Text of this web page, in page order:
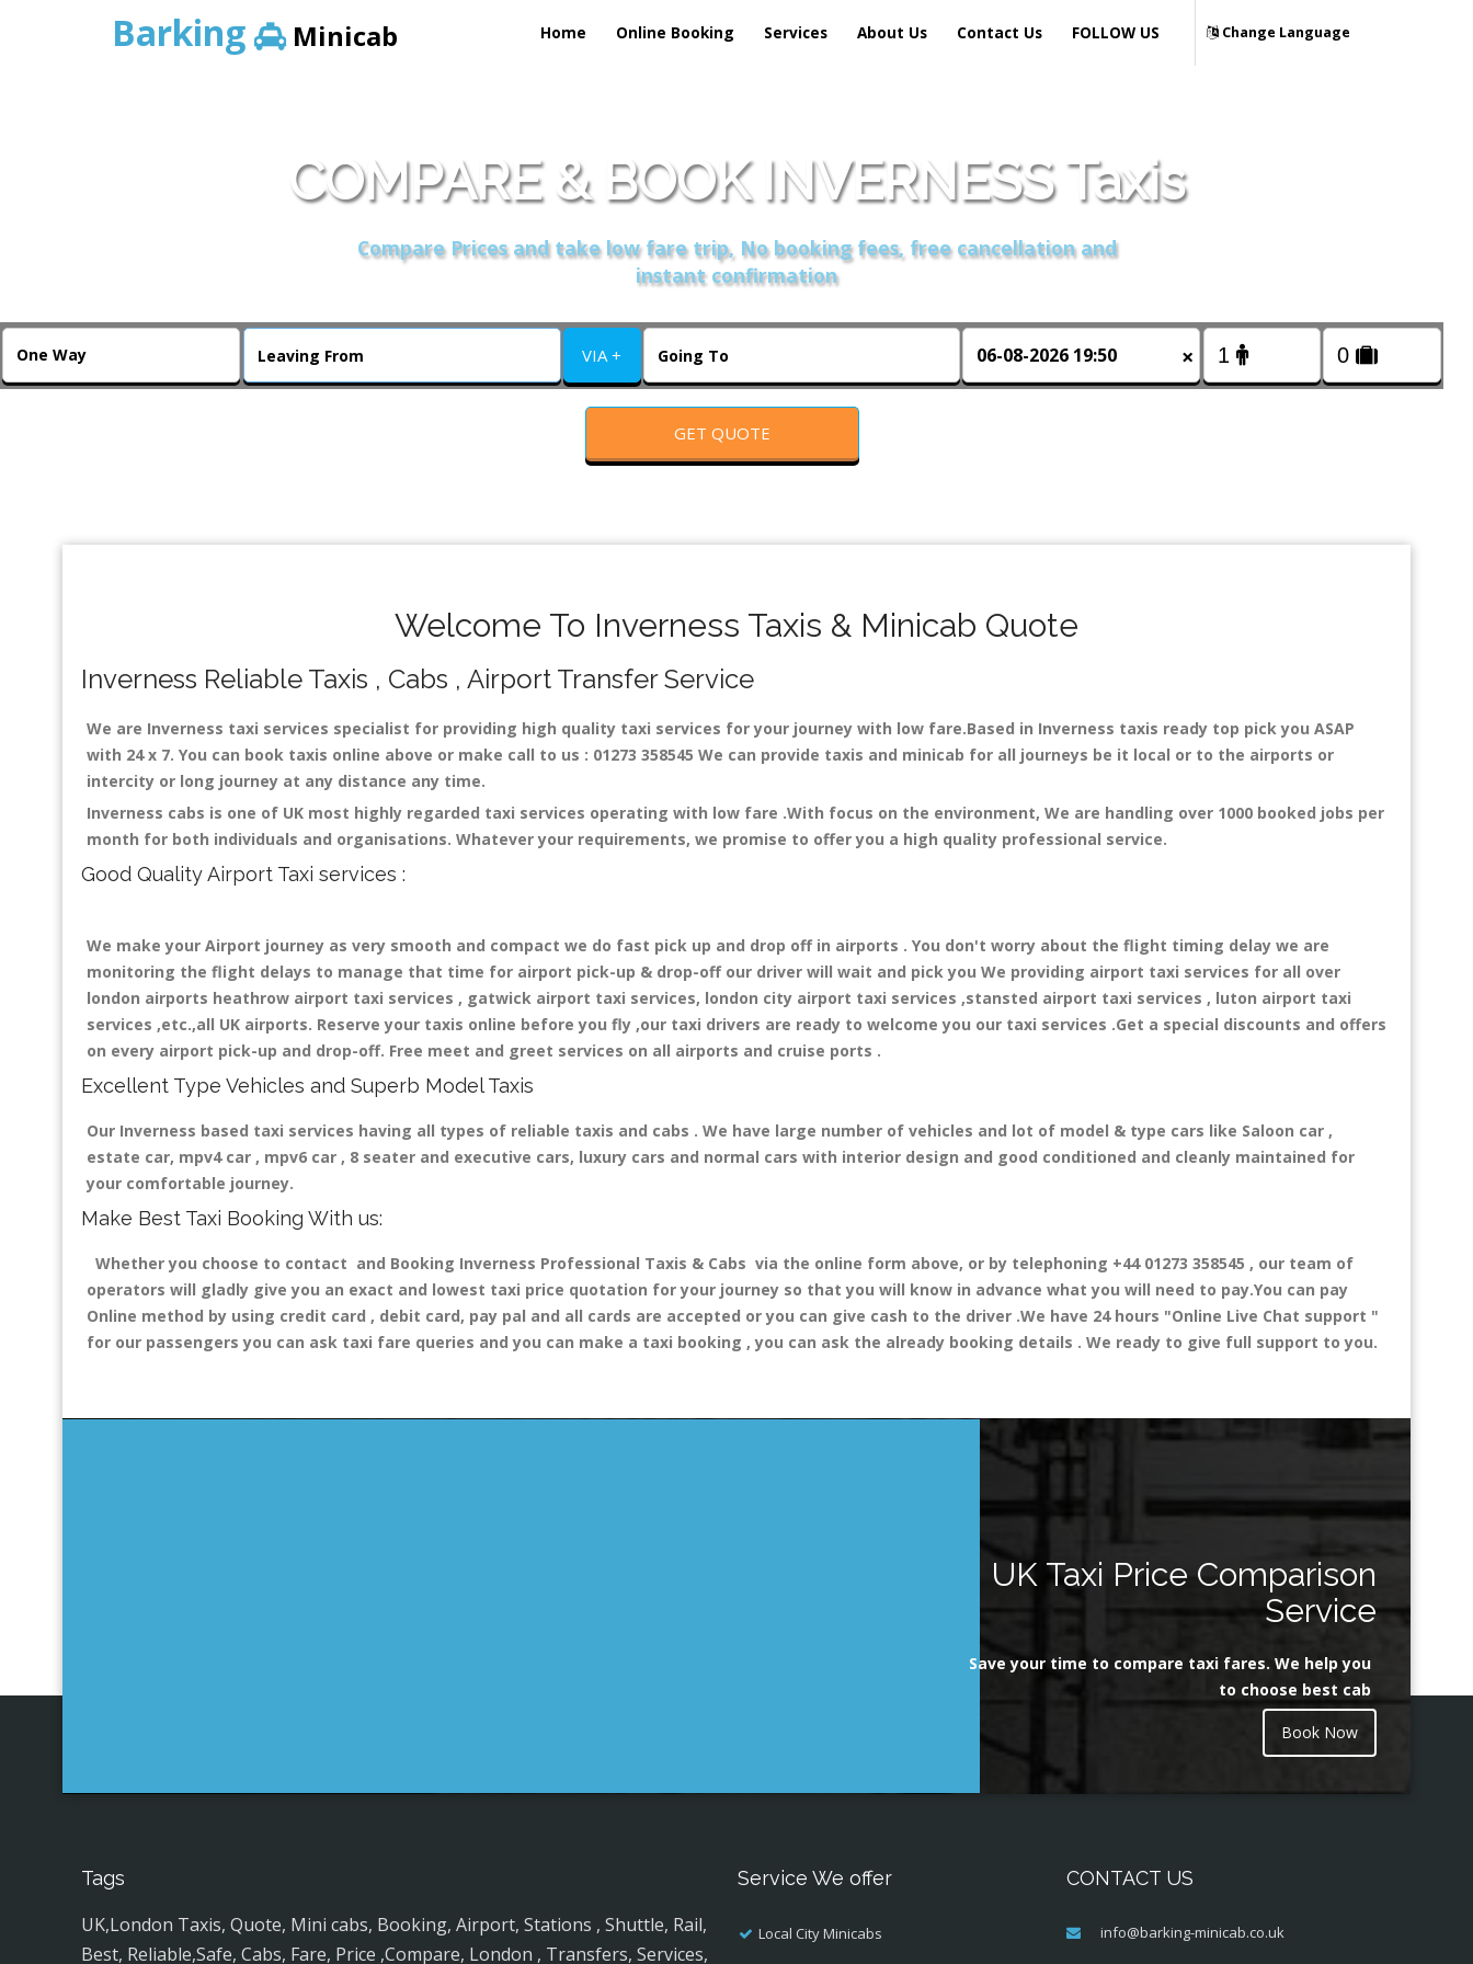
Barking Minicab Home Online Booking Services About Us Contact Us Change Language
FOLLOW US
COMPARE & BOOK INVERNESS Taxis
Compare Prices and take low fare trip, No booking fees, free cancellation and
instant confirmation
VIA + ×
GET QUOTE
Welcome To Inverness Taxis & Minicab Quote
Inverness Reliable Taxis , Cabs , Airport Transfer Service
We are Inverness taxi services specialist for providing high quality taxi services for your journey with low fare.Based in Inverness taxis ready top pick you ASAP
with 24 x 7. You can book taxis online above or make call to us : 01273 358545 We can provide taxis and minicab for all journeys be it local or to the airports or
intercity or long journey at any distance any time.
Inverness cabs is one of UK most highly regarded taxi services operating with low fare .With focus on the environment, We are handling over 1000 booked jobs per
month for both individuals and organisations. Whatever your requirements, we promise to offer you a high quality professional service.
Good Quality Airport Taxi services :
We make your Airport journey as very smooth and compact we do fast pick up and drop off in airports . You don't worry about the flight timing delay we are
monitoring the flight delays to manage that time for airport pick-up & drop-off our driver will wait and pick you We providing airport taxi services for all over
london airports heathrow airport taxi services , gatwick airport taxi services, london city airport taxi services ,stansted airport taxi services , luton airport taxi
services ,etc.,all UK airports. Reserve your taxis online before you fly ,our taxi drivers are ready to welcome you our taxi services .Get a special discounts and offers
on every airport pick-up and drop-off. Free meet and greet services on all airports and cruise ports .
Excellent Type Vehicles and Superb Model Taxis
Our Inverness based taxi services having all types of reliable taxis and cabs . We have large number of vehicles and lot of model & type cars like Saloon car ,
estate car, mpv4 car , mpv6 car , 8 seater and executive cars, luxury cars and normal cars with interior design and good conditioned and cleanly maintained for
your comfortable journey.
Make Best Taxi Booking With us:
Whether you choose to contact and Booking Inverness Professional Taxis & Cabs via the online form above, or by telephoning +44 01273 358545 , our team of
operators will gladly give you an exact and lowest taxi price quotation for your journey so that you will know in advance what you will need to pay.You can pay
Online method by using credit card , debit card, pay pal and all cards are accepted or you can give cash to the driver .We have 24 hours "Online Live Chat support "
for our passengers you can ask taxi fare queries and you can make a taxi booking , you can ask the already booking details . We ready to give full support to you.
UK Taxi Price Comparison
Service
Save your time to compare taxi fares. We help you
to choose best cab
Book Now
Tags
UK,London Taxis, Quote, Mini cabs, Booking, Airport, Stations , Shuttle, Rail,
Best, Reliable,Safe, Cabs, Fare, Price ,Compare, London , Transfers, Services,
Service We offer
Local City Minicabs
CONTACT US
info@barking-minicab.co.uk